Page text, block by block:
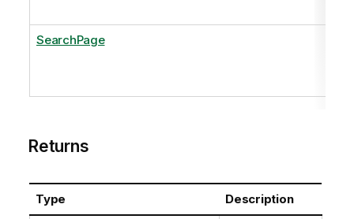
SearchPage
Returns
Type Description